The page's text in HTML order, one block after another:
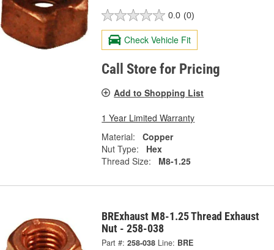
0.0 (0)
Check Vehicle Fit
Call Store for Pricing
Add to Shopping List
1 Year Limited Warranty
Material:
Copper
Nut Type:
Hex
Thread Size:
M8-1.25
BRExhaust M8-1.25 Thread Exhaust
Nut - 258-038
Part #: 258-038 Line: BRE